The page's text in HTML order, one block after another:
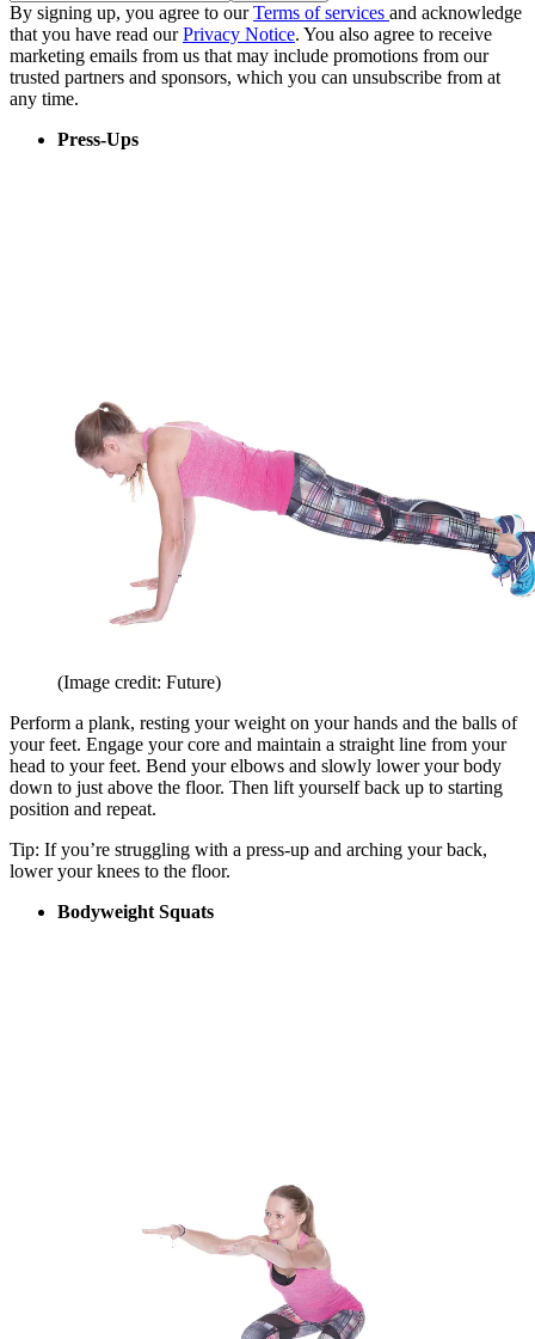
By signing up, you agree to ourTerms of services and acknowledge
that you have read ourPrivacy Notice. You also agree to receive
marketing emails from us that may include promotions from our
trusted partners and sponsors, which you can unsubscribe from at
any time.
Press-Ups
(Image credit: Future)
Perform a plank, resting your weight on your hands and the balls of
your feet. Engage your core and maintain a straight line from your
head to your feet. Bend your elbows and slowly lower your body
down to just above the floor. Then lift yourself back up to starting
position and repeat.
Tip: If you’re struggling with a press-up and arching your back,
lower your knees to the floor.
Bodyweight Squats